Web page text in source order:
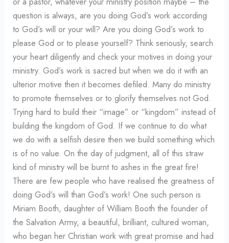
question is always, are you doing God’s work according
to God’s will or your will? Are you doing God’s work to
please God or to please yourself? Think seriously, search
your heart diligently and check your motives in doing your
ministry. God’s work is sacred but when we do it with an
ulterior motive then it becomes defiled. Many do ministry
to promote themselves or to glorify themselves not God.
Trying hard to build their “image” or “kingdom” instead of
building the kingdom of God. If we continue to do what
we do with a selfish desire then we build something which
is of no value. On the day of judgment, all of this straw
kind of ministry will be burnt to ashes in the great fire!
There are few people who have realised the greatness of
doing God’s will than God’s work! One such person is
Miriam Booth, daughter of William Booth the founder of
the Salvation Army, a beautiful, brilliant, cultured woman,
who began her Christian work with great promise and had